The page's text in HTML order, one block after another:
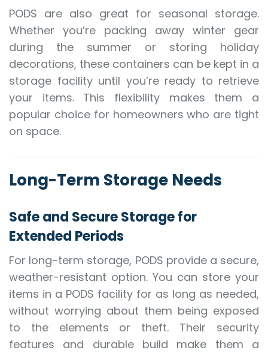
PODS are also great for seasonal storage.
Whether you’re packing away winter gear
during the summer or storing holiday
decorations, these containers can be kept in a
storage facility until you’re ready to retrieve
your items. This flexibility makes them a
popular choice for homeowners who are tight
on space.
Long-Term Storage Needs
Safe and Secure Storage for
Extended Periods
For long-term storage, PODS provide a secure,
weather-resistant option. You can store your
items in a PODS facility for as long as needed,
without worrying about them being exposed
to the elements or theft. Their security
features and durable build make them a